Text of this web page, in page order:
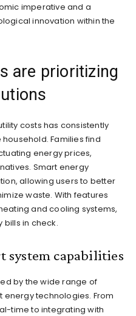
imperative and a
innovation within the
are prioritizing
costs has consistently
Families find
energy prices,
Smart energy
allowing users to better
waste. With features
and cooling systems,
bills in check.
system capabilities
by the wide range of
technologies. From
time to integrating with